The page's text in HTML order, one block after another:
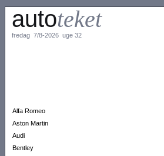
autoteket
fredag 7/8-2026 uge 32
Alfa Romeo
Aston Martin
Audi
Bentley